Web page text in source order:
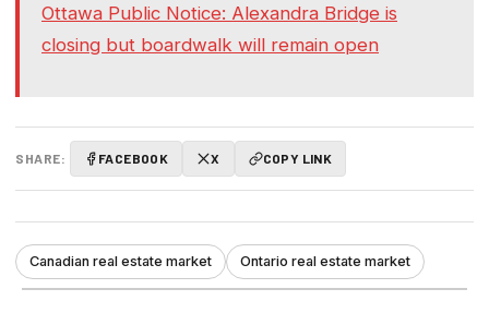
Ottawa Public Notice: Alexandra Bridge is
closing but boardwalk will remain open
SHARE: FACEBOOK X COPY LINK
Canadian real estate market Ontario real estate market